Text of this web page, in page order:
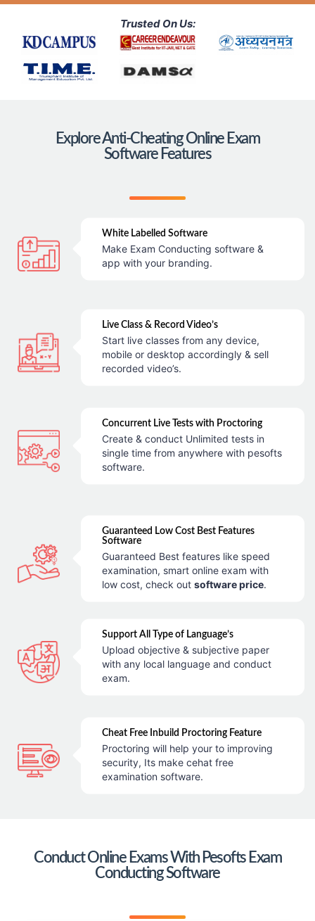
Trusted On Us:
Explore Anti-Cheating Online Exam
Software Features
White Labelled Software
Make Exam Conducting software &
app with your branding.
Live Class & Record Video’s
Start live classes from any device,
mobile or desktop accordingly & sell
recorded video’s.
Concurrent Live Tests with Proctoring
Create & conduct Unlimited tests in
single time from anywhere with pesofts
software.
Guaranteed Low Cost Best Features
Software
Guaranteed Best features like speed
examination, smart online exam with
low cost, check out software price
Support All Type of Language’s
Upload objective & subjective paper
with any local language and conduct
exam.
Cheat Free Inbuild Proctoring Feature
Proctoring will help your to improving
security, Its make cehat free
examination software.
Conduct Online Exams With Pesofts Exam
Conducting Software